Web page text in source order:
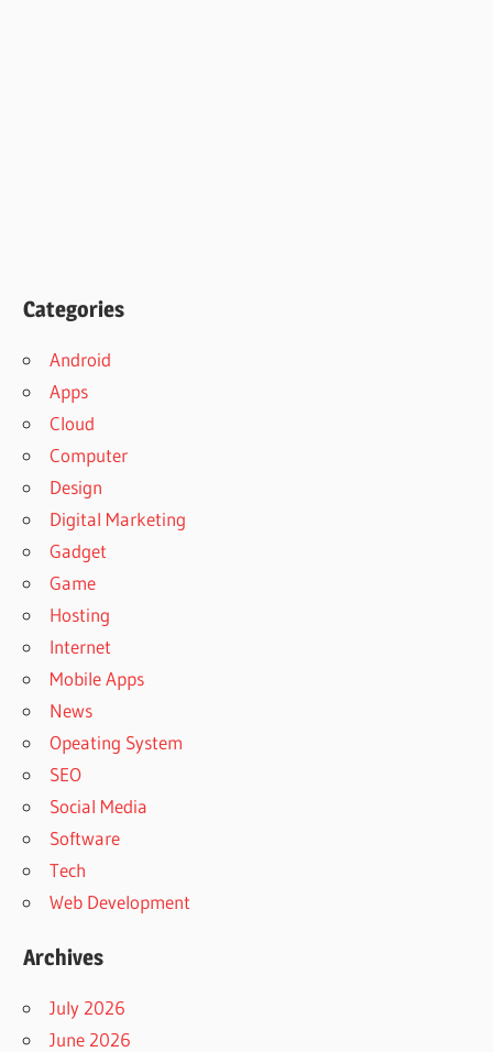
Categories
Android
Apps
Cloud
Computer
Design
Digital Marketing
Gadget
Game
Hosting
Internet
Mobile Apps
News
Opeating System
SEO
Social Media
Software
Tech
Web Development
Archives
July 2026
June 2026